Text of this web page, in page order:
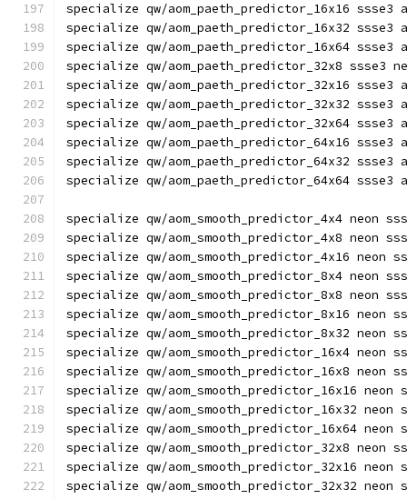
specialize qw/aom_paeth_predictor_16x16 ssse3
specialize qw/aom_paeth_predictor_16x32 ssse3
specialize qw/aom_paeth_predictor_16x64 ssse3
specialize qw/aom_paeth_predictor_32x8 ssse3
specialize qw/aom_paeth_predictor_32x16 ssse3
specialize qw/aom_paeth_predictor_32x32 ssse3
specialize qw/aom_paeth_predictor_32x64 ssse3
specialize qw/aom_paeth_predictor_64x16 ssse3
specialize qw/aom_paeth_predictor_64x32 ssse3
specialize qw/aom_paeth_predictor_64x64 ssse3
specialize qw/aom_smooth_predictor_4x4 neon
specialize qw/aom_smooth_predictor_4x8 neon
specialize qw/aom_smooth_predictor_4x16 neon
specialize qw/aom_smooth_predictor_8x4 neon
specialize qw/aom_smooth_predictor_8x8 neon
specialize qw/aom_smooth_predictor_8x16 neon
specialize qw/aom_smooth_predictor_8x32 neon
specialize qw/aom_smooth_predictor_16x4 neon
specialize qw/aom_smooth_predictor_16x8 neon
specialize qw/aom_smooth_predictor_16x16 neon
specialize qw/aom_smooth_predictor_16x32 neon
specialize qw/aom_smooth_predictor_16x64 neon
specialize qw/aom_smooth_predictor_32x8 neon
specialize qw/aom_smooth_predictor_32x16 neon
specialize qw/aom_smooth_predictor_32x32 neon